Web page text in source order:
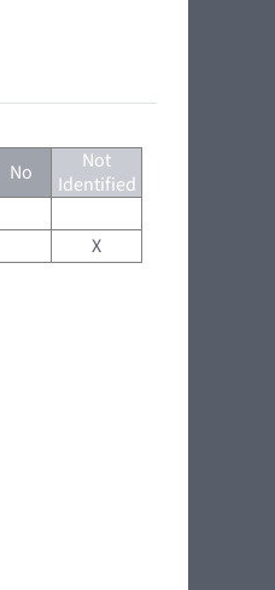
No
Not
Identified
X